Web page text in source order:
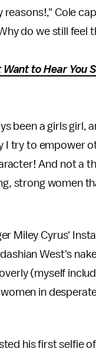
Cole
do we still feel
to Hear You
been a girls girl,
I try to empower
And not a
strong women
Miley Cyrus'
West's
(myself
in
his first selfie